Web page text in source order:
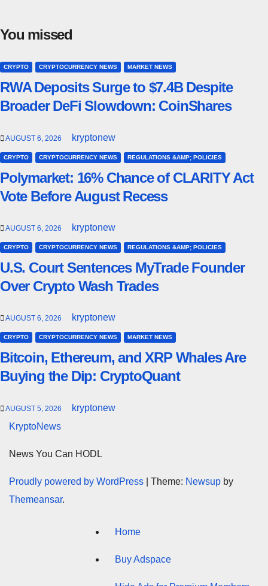
You missed
CRYPTO CRYPTOCURRENCY NEWS MARKET NEWS
RWA Deposits Surge to $7.4B Despite
Broader DeFi Slowdown: CoinShares
AUGUST 6, 2026 kryptonew
CRYPTO CRYPTOCURRENCY NEWS REGULATIONS &AMP; POLICIES
Polymarket: 16% Chance of CLARITY Act
Vote Before August Recess
AUGUST 6, 2026 kryptonew
CRYPTO CRYPTOCURRENCY NEWS REGULATIONS &AMP; POLICIES
U.S. Court Sentences MyTrade Founder
Over Crypto Wash Trades
AUGUST 6, 2026 kryptonew
CRYPTO CRYPTOCURRENCY NEWS MARKET NEWS
Bitcoin, Ethereum, and XRP Whales Are
Buying the Dip: CryptoQuant
AUGUST 5, 2026
kryptonew
KryptoNews
News You Can HODL
Proudly powered by WordPress Theme: Newsup by
Themeansar.
Home
Buy Adspace